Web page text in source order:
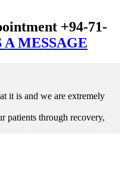
+94-71-
A MESSAGE
it is and we are extremely
patients through recovery,